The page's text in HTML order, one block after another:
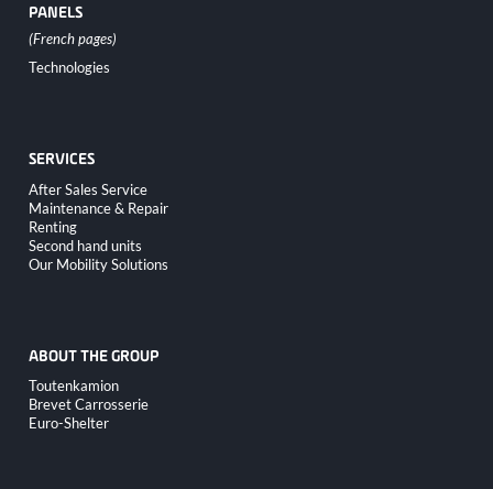
PANELS
Skip
navigation
Technologies
SERVICES
Skip
navigation
After Sales Service
Maintenance & Repair
Renting
Second hand units
Our Mobility Solutions
ABOUT THE GROUP
Skip
navigation
Toutenkamion
Brevet Carrosserie
Euro-Shelter